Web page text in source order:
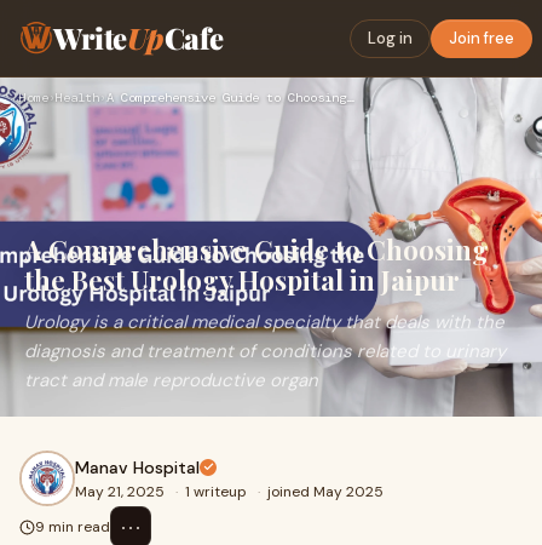
WriteUpCafe Log in Join free
Home›Health› A Comprehensive Guide to Choosing the Best Urology Hospital …
A Comprehensive Guide to Choosing
the Best Urology Hospital in Jaipur
Urology is a critical medical specialty that deals with the
diagnosis and treatment of conditions related to urinary
tract and male reproductive organ
Manav Hospital
May 21, 2025 · 1 writeup · joined May 2025
9 min read
⋯